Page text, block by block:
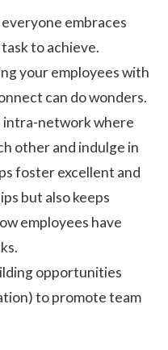
embraces
to achieve.
your employees with
can do wonders.
intra-network where
other and indulge in
foster excellent and
but also keeps
employees have
opportunities
) to promote team